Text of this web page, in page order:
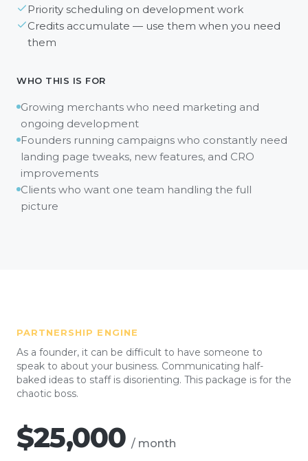
Priority scheduling on development work
Credits accumulate — use them when you need
them
WHO THIS IS FOR
Growing merchants who need marketing and
ongoing development
Founders running campaigns who constantly need
landing page tweaks, new features, and CRO
improvements
Clients who want one team handling the full
picture
PARTNERSHIP ENGINE
As a founder, it can be difficult to have someone to
speak to about your business. Communicating half-
baked ideas to staff is disorienting. This package is for the
chaotic boss.
$25,000 / month